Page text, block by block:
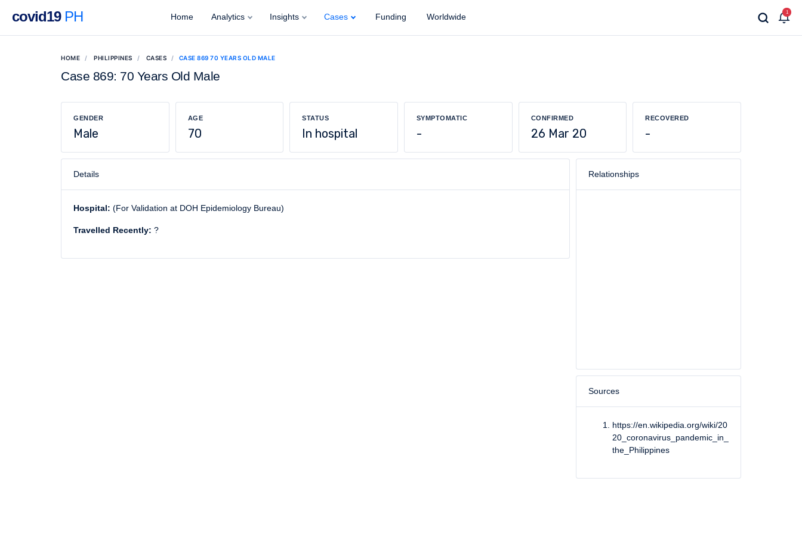
covid19PH Home Analytics Insights Cases Funding Worldwide 1
HOME PHILIPPINES CASES CASE 869 70 YEARS OLD MALE
Case 869: 70 Years Old Male
GENDER
Male
AGE
70
STATUS
In hospital
SYMPTOMATIC
-
CONFIRMED
26 Mar 20
RECOVERED
-
Details
Hospital: (For Validation at DOH Epidemiology Bureau)
Travelled Recently: ?
Relationships
Sources
https://en.wikipedia.org/wiki/20
20_coronavirus_pandemic_in_
the_Philippines